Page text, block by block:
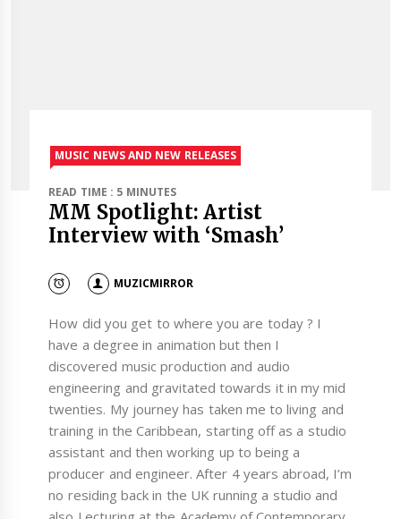
MUSIC NEWS AND NEW RELEASES
READ TIME : 5 MINUTES
MM Spotlight: Artist
Interview with ‘Smash’
MUZICMIRROR
How did you get to where you are today ? I
have a degree in animation but then I
discovered music production and audio
engineering and gravitated towards it in my mid
twenties. My journey has taken me to living and
training in the Caribbean, starting off as a studio
assistant and then working up to being a
producer and engineer. After 4 years abroad, I’m
no residing back in the UK running a studio and